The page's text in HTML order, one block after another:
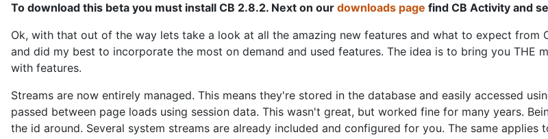
To download this beta you must install CB 2.8.2. Next on our downloads page find CB Activity and
Ok, with that out of the way lets take a look at all the amazing new features and what to expect
and did my best to incorporate the most on demand and used features. The idea is to bring you
with features.
Streams are now entirely managed. This means they're stored in the database and easily accessed
passed between page loads using session data. This wasn't great, but worked fine for many years.
the id around. Several system streams are already included and configured for you. The same applies